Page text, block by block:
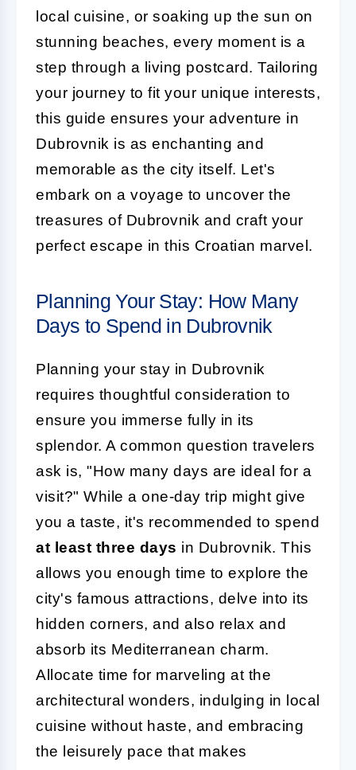
local cuisine, or soaking up the sun on
stunning beaches, every moment is a
step through a living postcard. Tailoring
your journey to fit your unique interests,
this guide ensures your adventure in
Dubrovnik is as enchanting and
memorable as the city itself. Let's
embark on a voyage to uncover the
treasures of Dubrovnik and craft your
perfect escape in this Croatian marvel.
Planning Your Stay: How Many
Days to Spend in Dubrovnik
Planning your stay in Dubrovnik
requires thoughtful consideration to
ensure you immerse fully in its
splendor. A common question travelers
ask is, "How many days are ideal for a
visit?" While a one-day trip might give
you a taste, it's recommended to spend
at least three days in Dubrovnik. This
allows you enough time to explore the
city's famous attractions, delve into its
hidden corners, and also relax and
absorb its Mediterranean charm.
Allocate time for marveling at the
architectural wonders, indulging in local
cuisine without haste, and embracing
the leisurely pace that makes